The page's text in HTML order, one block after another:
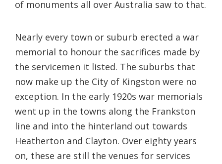
of monuments all over Australia saw to that.
Nearly every town or suburb erected a war
memorial to honour the sacrifices made by
the servicemen it listed. The suburbs that
now make up the City of Kingston were no
exception. In the early 1920s war memorials
went up in the towns along the Frankston
line and into the hinterland out towards
Heatherton and Clayton. Over eighty years
on, these are still the venues for services